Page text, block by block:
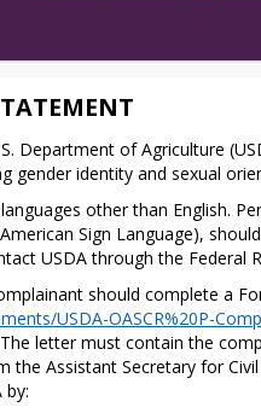
Department of Agriculture
gender identity and sexual
other than English.
Sign Language),
USDA through the Federal
should complete a
​USDA-OASCR%20P-
letter must contain the
Assistant Secretary for